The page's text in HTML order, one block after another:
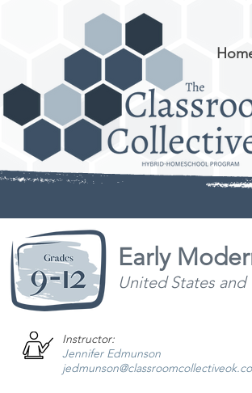
Early
United States
Instructor:
Jennifer Edmunson